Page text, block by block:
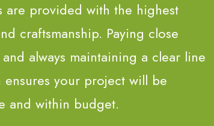
are provided with the highest
craftsmanship. Paying close
always maintaining a clear line
your project will be
and within budget.